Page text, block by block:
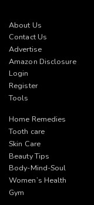
About Us
Contact Us
Advertise
Amazon Disclosure
Login
Register
Tools
Home Remedies
Tooth care
Skin Care
Beauty Tips
Body-Mind-Soul
Women’s Health
Gym